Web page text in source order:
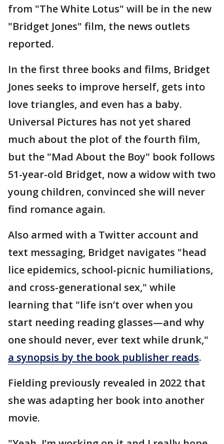
from "The White Lotus" will be in the new
"Bridget Jones" film, the news outlets
reported.
In the first three books and films, Bridget
Jones seeks to improve herself, gets into
love triangles, and even has a baby.
Universal Pictures has not yet shared
much about the plot of the fourth film,
but the "Mad About the Boy" book follows
51-year-old Bridget, now a widow with two
young children, convinced she will never
find romance again.
Also armed with a Twitter account and
text messaging, Bridget navigates "head
lice epidemics, school-picnic humiliations,
and cross-generational sex," while
learning that "life isn’t over when you
start needing reading glasses—and why
one should never, ever text while drunk,"
a synopsis by the book publisher reads.
Fielding previously revealed in 2022 that
she was adapting her book into another
movie.